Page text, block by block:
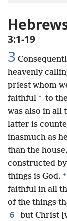
3:1-19
3
heavenly
priest whom
faithful + to
was also in all
latter is
inasmuch as
than the house.
constructed
things is God. +
faithful in all
of the things
6 but Christ